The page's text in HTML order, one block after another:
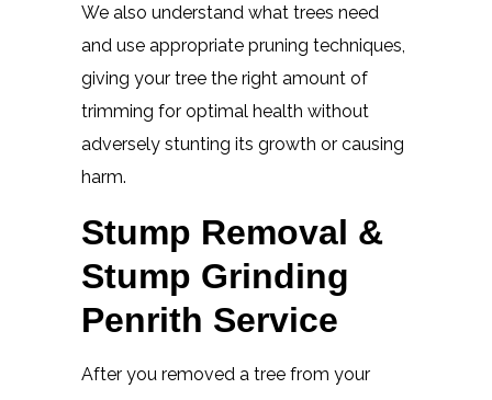
We also understand what trees need
and use appropriate pruning techniques,
giving your tree the right amount of
trimming for optimal health without
adversely stunting its growth or causing
harm.
Stump Removal &
Stump Grinding
Penrith Service
After you removed a tree from your